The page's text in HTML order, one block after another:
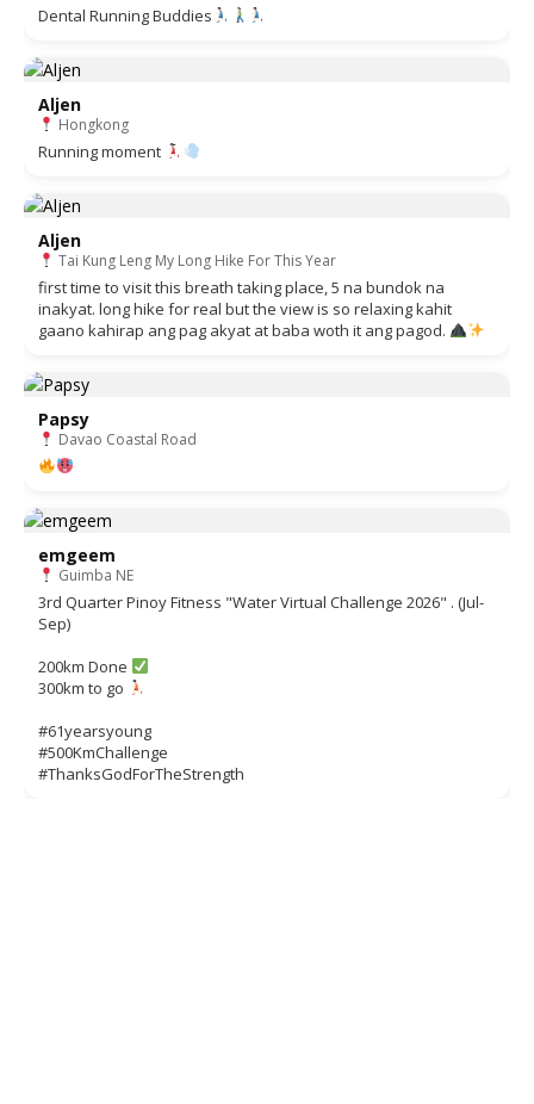
Dental Running Buddies
Aljen
Hongkong
Running moment
Aljen
Tai Kung Leng My Long Hike For This Year
first time to visit this breath taking place, 5 na bundok na
inakyat. long hike for real but the view is so relaxing kahit
gaano kahirap ang pag akyat at baba woth it ang pagod.
Papsy
Davao Coastal Road
emgeem
Guimba NE
3rd Quarter Pinoy Fitness "Water Virtual Challenge 2026" . (Jul-
Sep)
200km Done
300km to go
#61yearsyoung
#500KmChallenge
#ThanksGodForTheStrength